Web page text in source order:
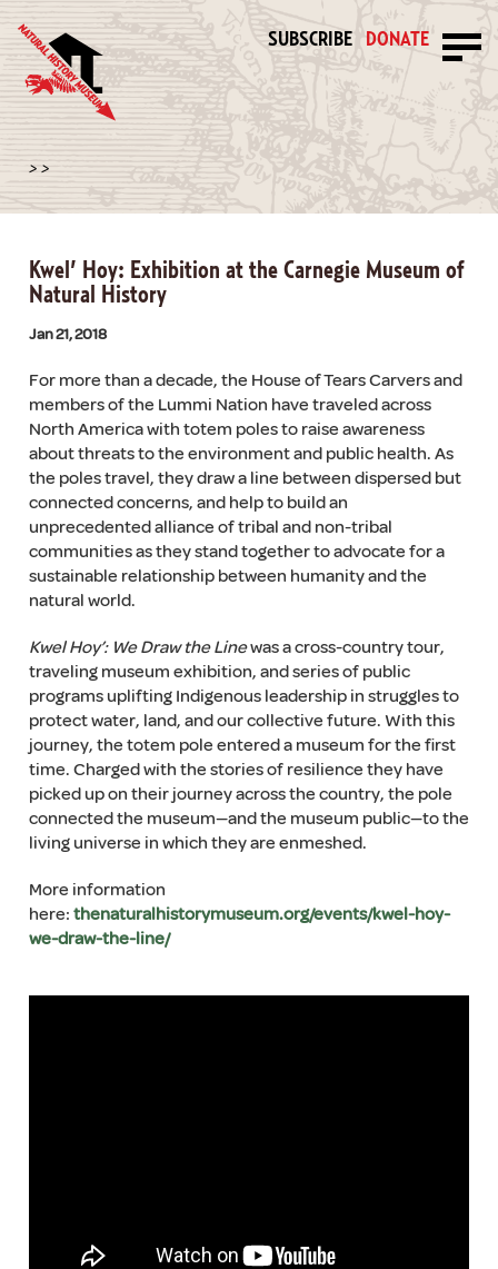
SUBSCRIBE DONATE
> >
Kwel’ Hoy: Exhibition at the Carnegie Museum of
Natural History
Jan 21, 2018
For more than a decade, the House of Tears Carvers and
members of the Lummi Nation have traveled across
North America with totem poles to raise awareness
about threats to the environment and public health. As
the poles travel, they draw a line between dispersed but
connected concerns, and help to build an
unprecedented alliance of tribal and non-tribal
communities as they stand together to advocate for a
sustainable relationship between humanity and the
natural world.
Kwel Hoy’: We Draw the Linewas a cross-country tour,
traveling museum exhibition, and series of public
programs uplifting Indigenous leadership in struggles to
protect water, land, and our collective future. With this
journey, the totem pole entered a museum for the first
time. Charged with the stories of resilience they have
picked up on their journey across the country, the pole
connected the museum—and the museum public—to the
living universe in which they are enmeshed.
More information
here: thenaturalhistorymuseum.org/events/kwel-hoy-
we-draw-the-line/